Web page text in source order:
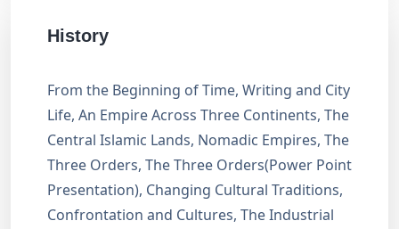
History
From the Beginning of Time, Writing and City
Life, An Empire Across Three Continents, The
Central Islamic Lands, Nomadic Empires, The
Three Orders, The Three Orders(Power Point
Presentation), Changing Cultural Traditions,
Confrontation and Cultures, The Industrial